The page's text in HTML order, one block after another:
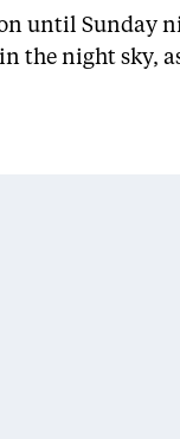
until Sunday
the night sky,